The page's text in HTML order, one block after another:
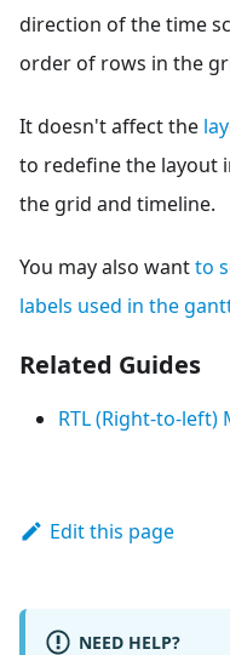
direction of the time
order of rows in the
It doesn't affect the
to redefine the layout
the grid and timeline.
You may also wantto
labels used in the
Related Guides
RTL (Right-to-left)
Edit this page
NEED HELP?